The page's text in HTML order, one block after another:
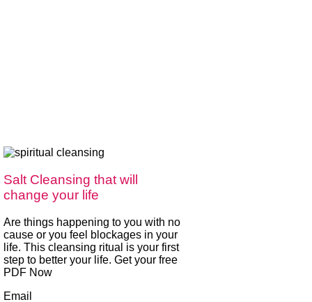
Salt Cleansing that will
change your life
Are things happening to you with no
cause or you feel blockages in your
life. This cleansing ritual is your first
step to better your life. Get your free
PDF Now
Email